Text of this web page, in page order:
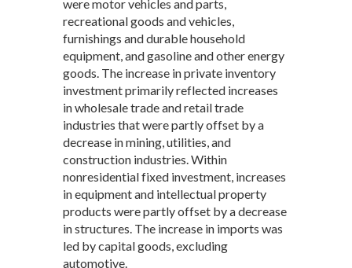
were motor vehicles and parts,
recreational goods and vehicles,
furnishings and durable household
equipment, and gasoline and other energy
goods. The increase in private inventory
investment primarily reflected increases
in wholesale trade and retail trade
industries that were partly offset by a
decrease in mining, utilities, and
construction industries. Within
nonresidential fixed investment, increases
in equipment and intellectual property
products were partly offset by a decrease
in structures. The increase in imports was
led by capital goods, excluding
automotive.